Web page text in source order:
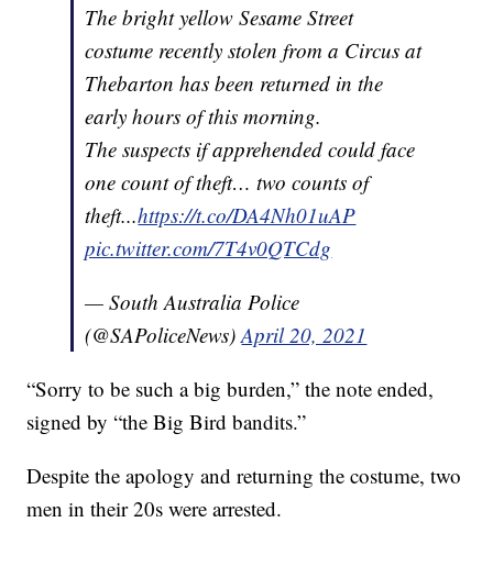
The bright yellow Sesame Street
costume recently stolen from a Circus at
Thebarton has been returned in the
early hours of this morning.
The suspects if apprehended could face
one count of theft… two counts of
theft...https://t.co/DA4Nh01uAP
pic.twitter.com/7T4v0QTCdg
— South Australia Police
(@SAPoliceNews)April 20, 2021
“Sorry to be such a big burden,” the note ended,
signed by “the Big Bird bandits.”
Despite the apology and returning the costume, two
men in their 20s were arrested.